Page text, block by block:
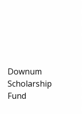
Downum
Scholarship
Fund